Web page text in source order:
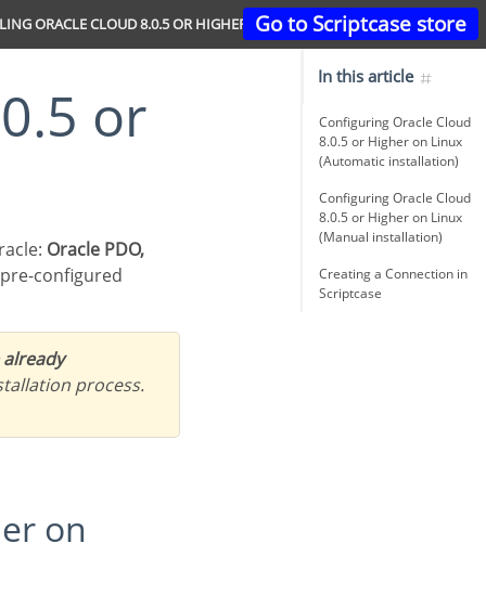
Go to Scriptcase store
ORACLE CLOUD 8.0.5 OR HIGHER
Oracle PDO,
configured
process.
In this article
Configuring Oracle Cloud
8.0.5 or Higher on Linux
(Automatic installation)
Configuring Oracle Cloud
8.0.5 or Higher on Linux
(Manual installation)
Creating a Connection in
Scriptcase